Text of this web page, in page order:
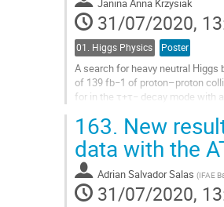
page Janina Anna Krzysiak
31/07/2020,
01. Higgs Physics Poster
A search for heavy neutral
of 139 fb−1 of proton–proton
for in the τ+τ− decay mode with
Go
to
contribution
page
163. New
data with the
Adrian Salvador Salas (IFAE
31/07/2020,